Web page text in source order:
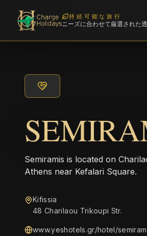
持続可能な旅行
ニーズに合わせて厳選された
Semiramis is located on
Athens near Kefalari Square.
Kifissia
48 Charilaou Trikoupi Str.
www.yeshotels.gr/hotel/